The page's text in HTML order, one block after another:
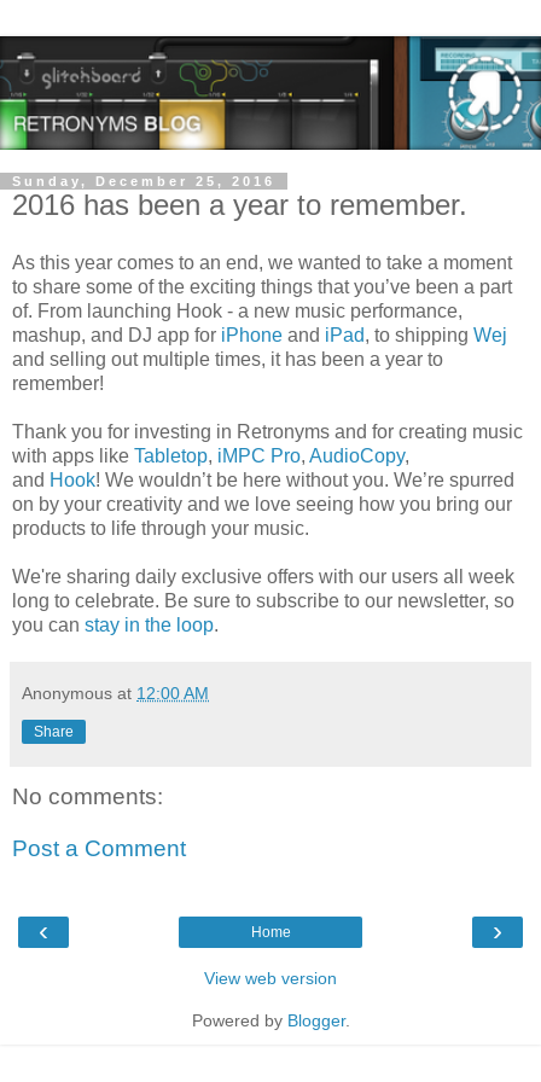
Sunday, December 25, 2016
2016 has been a year to remember.
As this year comes to an end, we wanted to take a moment
to share some of the exciting things that you’ve been a part
of. From launching Hook - a new music performance,
mashup, and DJ app for iPhone and iPad, to shipping Wej
and selling out multiple times, it has been a year to
remember!
Thank you for investing in Retronyms and for creating music
with apps like Tabletop, iMPC Pro, AudioCopy,
and Hook! We wouldn’t be here without you. We’re spurred
on by your creativity and we love seeing how you bring our
products to life through your music.
We're sharing daily exclusive offers with our users all week
long to celebrate. Be sure to subscribe to our newsletter, so
you can stay in the loop.
Anonymous at 12:00 AM
Share
No comments:
Post a Comment
‹ ›
Home
View web version
Powered by Blogger.